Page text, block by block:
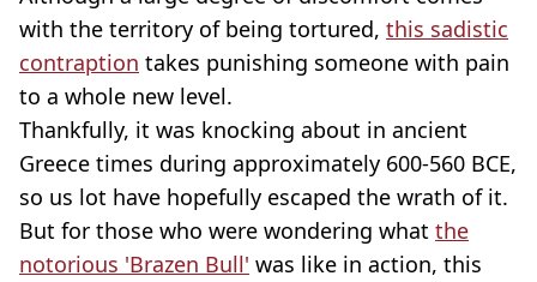
with the territory of being tortured, this sadistic
contraption takes punishing someone with pain
to a whole new level.
Thankfully, it was knocking about in ancient
Greece times during approximately 600-560 BCE,
so us lot have hopefully escaped the wrath of it.
But for those who were wondering what the
notorious 'Brazen Bull' was like in action, this